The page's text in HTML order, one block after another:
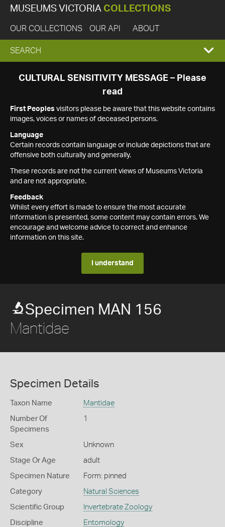
MUSEUMS VICTORIA COLLECTIONS
OUR COLLECTIONS OUR API ABOUT
EXPAND
SEARCH
SEARCH
CULTURAL SENSITIVITY MESSAGE – Please
read
First Peoples visitors please be aware that this website contains
images, voices or names of deceased persons.
Language
Certain records contain language or include depictions that are
offensive both culturally and generally.
These records are not the current views of Museums Victoria
and are not appropriate.
Feedback
Whilst every effort is made to ensure the most accurate
information is presented, some content may contain errors. We
encourage and welcome advice to correct and enhance
information on this site.
I understand
Specimen MAN 156
Mantidae
Specimen Details
Taxon Name Mantidae
Number Of
Specimens
1
Sex Unknown
Stage Or Age adult
Specimen Nature Form: pinned
Category Natural Sciences
Scientific Group Invertebrate Zoology
Discipline Entomology